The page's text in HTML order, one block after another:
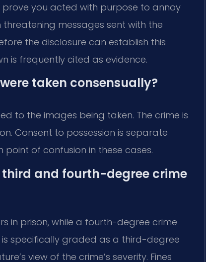
you acted with purpose to annoy
messages sent with the
the disclosure can establish this
is frequently cited as evidence.
taken consensually?
to the images being taken. The crime is
Consent to possession is separate
of confusion in these cases.
and fourth-degree crime
in prison, while a fourth-degree crime
specifically graded as a third-degree
view of the crime’s severity. Fines